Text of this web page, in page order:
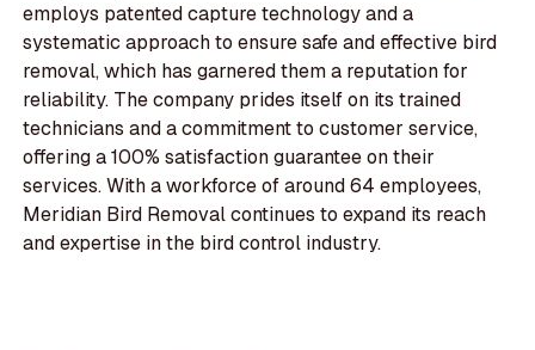
employs patented capture technology and a
systematic approach to ensure safe and effective bird
removal, which has garnered them a reputation for
reliability. The company prides itself on its trained
technicians and a commitment to customer service,
offering a 100% satisfaction guarantee on their
services. With a workforce of around 64 employees,
Meridian Bird Removal continues to expand its reach
and expertise in the bird control industry.